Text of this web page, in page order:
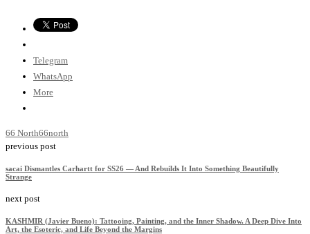
Telegram
WhatsApp
More
66 North66north
previous post
sacai Dismantles Carhartt for SS26 — And Rebuilds It Into Something Beautifully
Strange
next post
KASHMIR (Javier Bueno): Tattooing, Painting, and the Inner Shadow. A Deep Dive Into
Art, the Esoteric, and Life Beyond the Margins